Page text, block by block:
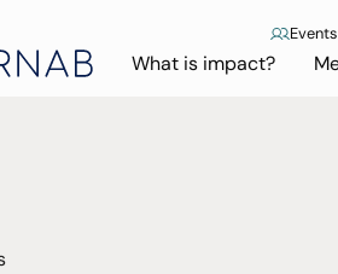
Events
What is impact?